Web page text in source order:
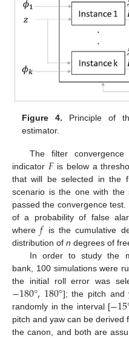
Figure 4. Principle of
estimator.
The filter
indicator 𝐹is below a
that will be selected in the
scenario is the one with the
passed the convergence test.
of a probability of false
where𝑓
is the cumulative
distribution of n degrees of
In order to study the
bank, 100 simulations were
the initial roll error was
−180°,180°]; the pitch and
randomly in the interval [−15
pitch and yaw can be derived
the canon, and both are